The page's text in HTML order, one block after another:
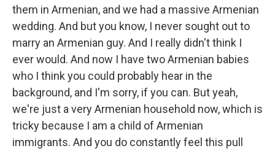
them in Armenian, and we had a massive Armenian
wedding. And but you know, I never sought out to
marry an Armenian guy. And I really didn't think I
ever would. And now I have two Armenian babies
who I think you could probably hear in the
background, and I'm sorry, if you can. But yeah,
we're just a very Armenian household now, which is
tricky because I am a child of Armenian
immigrants. And you do constantly feel this pull